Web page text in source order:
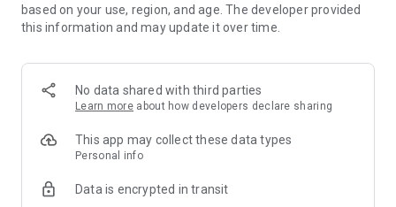
AGrand Final, 🏆 is organized every day for the best players
of the day
place in the ranking! 🏅
🧠 Become the game show master! 🦉
based on your use, region, and age. The developer provided
this information and may update it over time.
No data shared with third parties
Learn more about how developers declare sharing
This app may collect these data types
Personal info
Data is encrypted in transit